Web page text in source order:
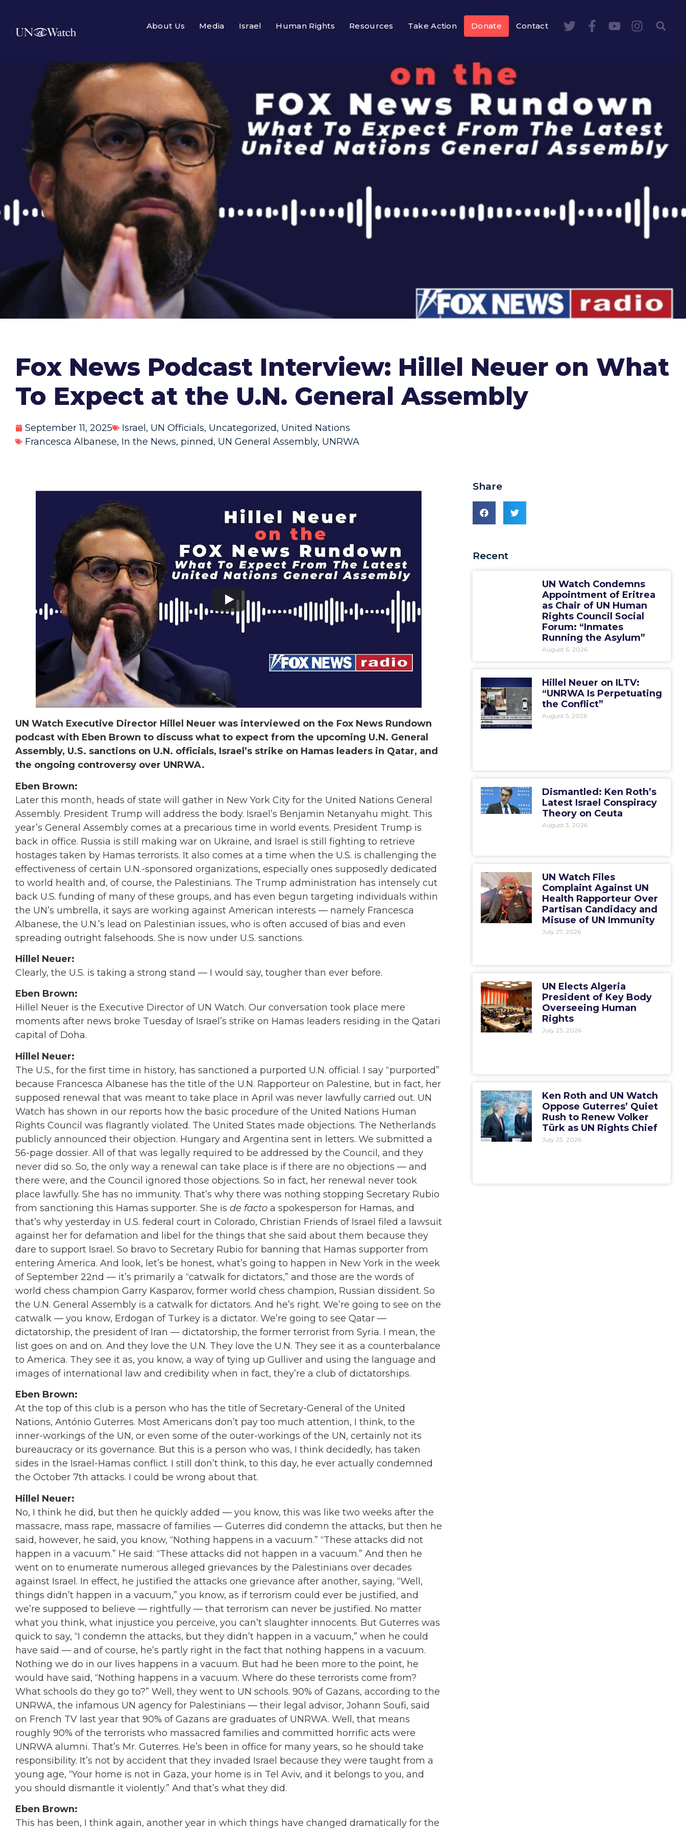
About Us Media Israel Human Rights Resources Take Action Donate Contact
Fox News Podcast Interview: Hillel Neuer on What
To Expect at the U.N. General Assembly
September 11, 2025 Israel, UN Officials, Uncategorized, United Nations
Francesca Albanese, In the News, pinned, UN General Assembly, UNRWA
UN Watch Executive Director Hillel Neuer was interviewed on the Fox News Rundown
podcast with Eben Brown to discuss what to expect from the upcoming U.N. General
Assembly, U.S. sanctions on U.N. officials, Israel’s strike on Hamas leaders in Qatar, and
the ongoing controversy over UNRWA.
Eben Brown:
Later this month, heads of state will gather in New York City for the United Nations General
Assembly. President Trump will address the body. Israel’s Benjamin Netanyahu might. This
year’s General Assembly comes at a precarious time in world events. President Trump is
back in office. Russia is still making war on Ukraine, and Israel is still fighting to retrieve
hostages taken by Hamas terrorists. It also comes at a time when the U.S. is challenging the
effectiveness of certain U.N.-sponsored organizations, especially ones supposedly dedicated
to world health and, of course, the Palestinians. The Trump administration has intensely cut
back U.S. funding of many of these groups, and has even begun targeting individuals within
the UN’s umbrella, it says are working against American interests — namely Francesca
Albanese, the U.N.’s lead on Palestinian issues, who is often accused of bias and even
spreading outright falsehoods. She is now under U.S. sanctions.
Hillel Neuer:
Clearly, the U.S. is taking a strong stand — I would say, tougher than ever before.
Eben Brown:
Hillel Neuer is the Executive Director of UN Watch. Our conversation took place mere
moments after news broke Tuesday of Israel’s strike on Hamas leaders residing in the Qatari
capital of Doha.
Hillel Neuer:
The U.S., for the first time in history, has sanctioned a purported U.N. official. I say “purported”
because Francesca Albanese has the title of the U.N. Rapporteur on Palestine, but in fact, her
supposed renewal that was meant to take place in April was never lawfully carried out. UN
Watch has shown in our reports how the basic procedure of the United Nations Human
Rights Council was flagrantly violated. The United States made objections. The Netherlands
publicly announced their objection. Hungary and Argentina sent in letters. We submitted a
56-page dossier. All of that was legally required to be addressed by the Council, and they
never did so. So, the only way a renewal can take place is if there are no objections — and
there were, and the Council ignored those objections. So in fact, her renewal never took
place lawfully. She has no immunity. That’s why there was nothing stopping Secretary Rubio
from sanctioning this Hamas supporter. She is de facto a spokesperson for Hamas, and
that’s why yesterday in U.S. federal court in Colorado, Christian Friends of Israel filed a lawsuit
against her for defamation and libel for the things that she said about them because they
dare to support Israel. So bravo to Secretary Rubio for banning that Hamas supporter from
entering America. And look, let’s be honest, what’s going to happen in New York in the week
of September 22nd — it’s primarily a “catwalk for dictators,” and those are the words of
world chess champion Garry Kasparov, former world chess champion, Russian dissident. So
the U.N. General Assembly is a catwalk for dictators. And he’s right. We’re going to see on the
catwalk — you know, Erdogan of Turkey is a dictator. We’re going to see Qatar —
dictatorship, the president of Iran — dictatorship, the former terrorist from Syria. I mean, the
list goes on and on. And they love the U.N. They love the U.N. They see it as a counterbalance
to America. They see it as, you know, a way of tying up Gulliver and using the language and
images of international law and credibility when in fact, they’re a club of dictatorships.
Eben Brown:
At the top of this club is a person who has the title of Secretary-General of the United
Nations, António Guterres. Most Americans don’t pay too much attention, I think, to the
inner-workings of the UN, or even some of the outer-workings of the UN, certainly not its
bureaucracy or its governance. But this is a person who was, I think decidedly, has taken
sides in the Israel-Hamas conflict. I still don’t think, to this day, he ever actually condemned
the October 7th attacks. I could be wrong about that.
Hillel Neuer:
No, I think he did, but then he quickly added — you know, this was like two weeks after the
massacre, mass rape, massacre of families — Guterres did condemn the attacks, but then he
said, however, he said, you know, “Nothing happens in a vacuum.” “These attacks did not
happen in a vacuum.” He said: “These attacks did not happen in a vacuum.” And then he
went on to enumerate numerous alleged grievances by the Palestinians over decades
against Israel. In effect, he justified the attacks one grievance after another, saying, “Well,
things didn’t happen in a vacuum,” you know, as if terrorism could ever be justified, and
we’re supposed to believe — rightfully — that terrorism can never be justified. No matter
what you think, what injustice you perceive, you can’t slaughter innocents. But Guterres was
quick to say, “I condemn the attacks, but they didn’t happen in a vacuum,” when he could
have said — and of course, he’s partly right in the fact that nothing happens in a vacuum.
Nothing we do in our lives happens in a vacuum. But had he been more to the point, he
would have said, “Nothing happens in a vacuum. Where do these terrorists come from?
What schools do they go to?” Well, they went to UN schools. 90% of Gazans, according to the
UNRWA, the infamous UN agency for Palestinians — their legal advisor, Johann Soufi, said
on French TV last year that 90% of Gazans are graduates of UNRWA. Well, that means
roughly 90% of the terrorists who massacred families and committed horrific acts were
UNRWA alumni. That’s Mr. Guterres. He’s been in office for many years, so he should take
responsibility. It’s not by accident that they invaded Israel because they were taught from a
young age, “Your home is not in Gaza, your home is in Tel Aviv, and it belongs to you, and
you should dismantle it violently.” And that’s what they did.
Eben Brown:
This has been, I think again, another year in which things have changed dramatically for the
Share
Recent
UN Watch Condemns
Appointment of Eritrea
as Chair of UN Human
Rights Council Social
Forum: “Inmates
Running the Asylum”
August 6, 2026
Hillel Neuer on ILTV:
“UNRWA Is Perpetuating
the Conflict”
August 5, 2026
Dismantled: Ken Roth’s
Latest Israel Conspiracy
Theory on Ceuta
August 3, 2026
UN Watch Files
Complaint Against UN
Health Rapporteur Over
Partisan Candidacy and
Misuse of UN Immunity
July 27, 2026
UN Elects Algeria
President of Key Body
Overseeing Human
Rights
July 23, 2026
Ken Roth and UN Watch
Oppose Guterres’ Quiet
Rush to Renew Volker
Türk as UN Rights Chief
July 23, 2026